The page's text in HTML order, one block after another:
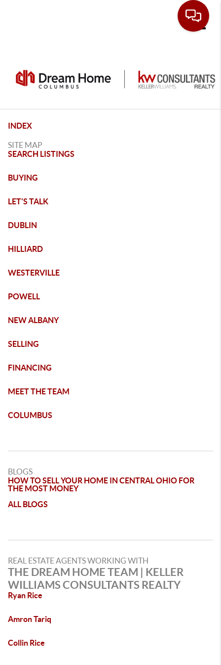
INDEX
SITE MAP
SEARCH LISTINGS
BUYING
LET'S TALK
DUBLIN
HILLIARD
WESTERVILLE
POWELL
NEW ALBANY
SELLING
FINANCING
MEET THE TEAM
COLUMBUS
BLOGS
HOW TO SELL YOUR HOME IN CENTRAL OHIO FOR
THE MOST MONEY
ALL BLOGS
REAL ESTATE AGENTS WORKING WITH
THE DREAM HOME TEAM | KELLER
WILLIAMS CONSULTANTS REALTY
Ryan Rice
Amron Tariq
Collin Rice